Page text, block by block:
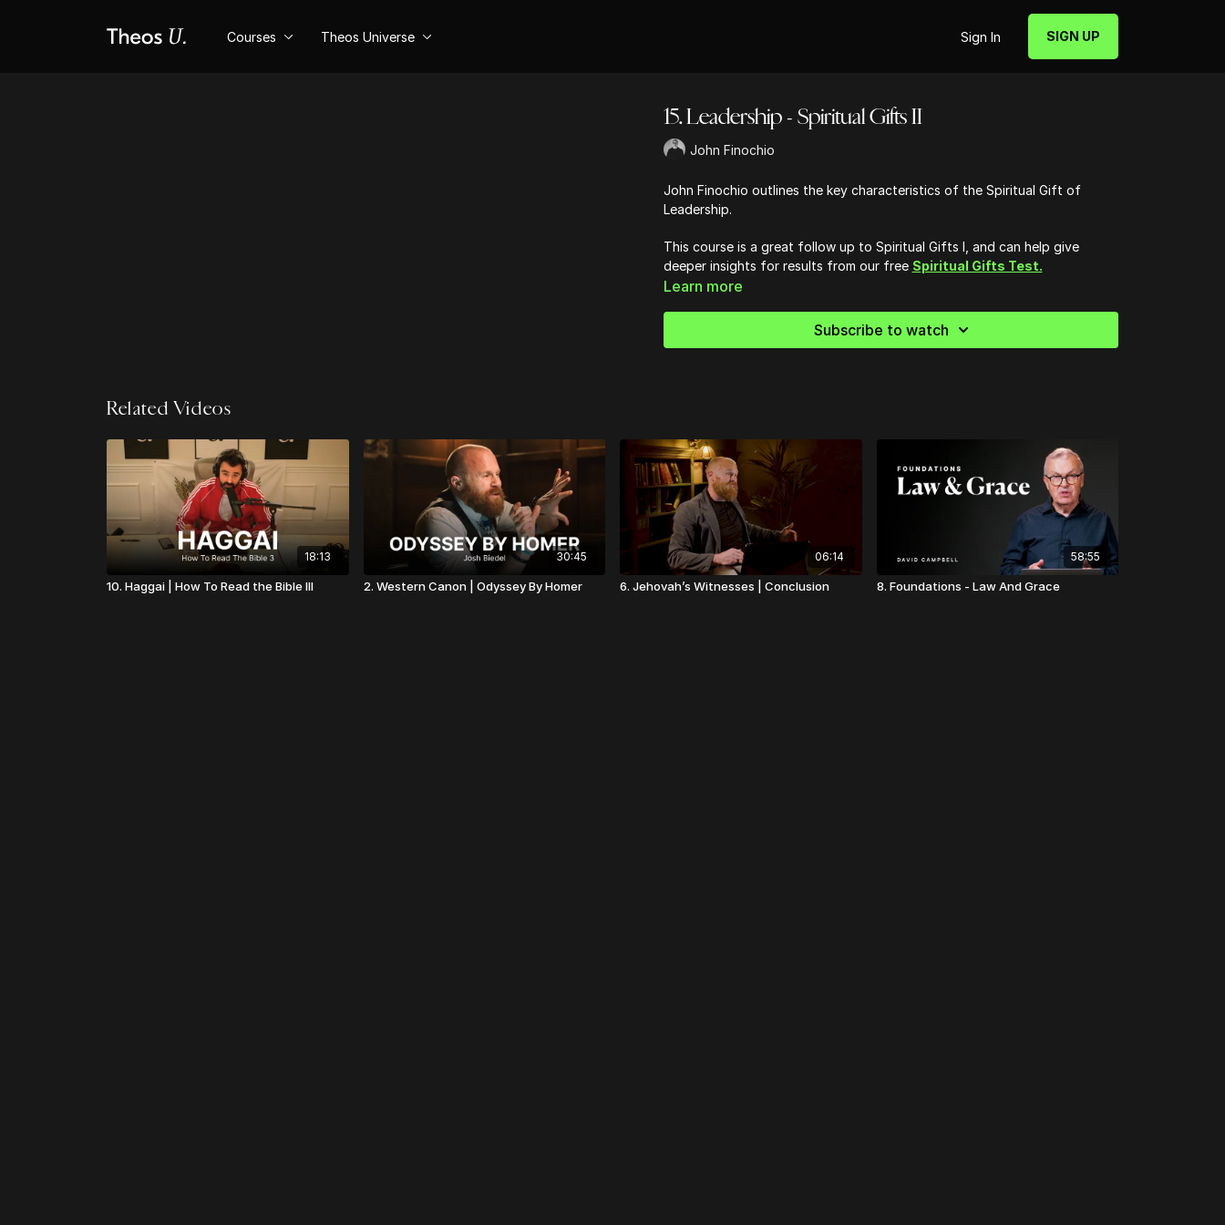
Courses Theos Universe Sign In SIGN UP
15. Leadership - Spiritual Gifts II
John Finochio
John Finochio outlines the key characteristics of the Spiritual Gift of
Leadership.
This course is a great follow up to Spiritual Gifts I, and can help give
deeper insights for results from our free Spiritual Gifts Test.
Learn more
Subscribe to watch
Related Videos
18:13
10. Haggai | How To Read the Bible III
30:45
2. Western Canon | Odyssey By Homer
06:14
6. Jehovah’s Witnesses | Conclusion
58:55
8. Foundations - Law And Grace